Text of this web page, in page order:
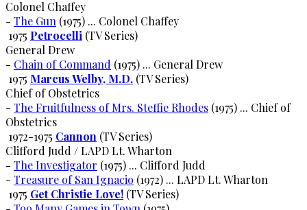
Colonel Chaffey
- The Gun (1975) ... Colonel Chaffey
1975 Petrocelli (TV Series)
General Drew
- Chain of Command (1975) ... General Drew
1975 Marcus Welby, M.D. (TV Series)
Chief of Obstetrics
- The Fruitfulness of Mrs. Steffie Rhodes (1975) ... Chief of
Obstetrics
1972-1975 Cannon (TV Series)
Clifford Judd / LAPD Lt. Wharton
- The Investigator (1975) ... Clifford Judd
- Treasure of San Ignacio (1972) ... LAPD Lt. Wharton
1975 Get Christie Love! (TV Series)